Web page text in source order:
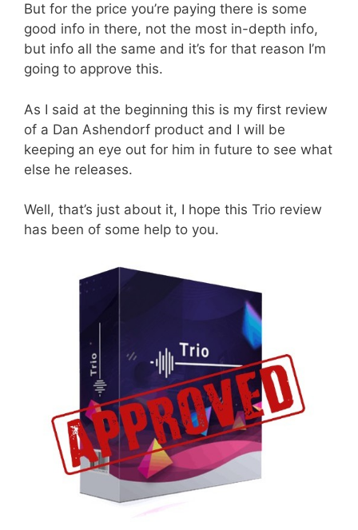
But for the price you’re paying there is some
good info in there, not the most in-depth info,
but info all the same and it’s for that reason I’m
going to approve this.
As I said at the beginning this is my first review
of a Dan Ashendorf product and I will be
keeping an eye out for him in future to see what
else he releases.
Well, that’s just about it, I hope this Trio review
has been of some help to you.